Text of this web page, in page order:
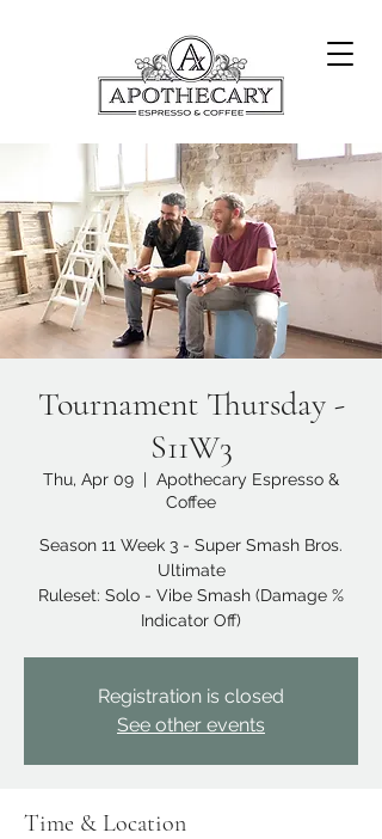
Tournament Thursday -
S11W3
Thu, Apr 09
  |
Apothecary Espresso &
Coffee
Season 11 Week 3 - Super Smash Bros.
Ultimate
Ruleset: Solo - Vibe Smash (Damage %
Indicator Off)
Registration is closed
See other events
Time & Location